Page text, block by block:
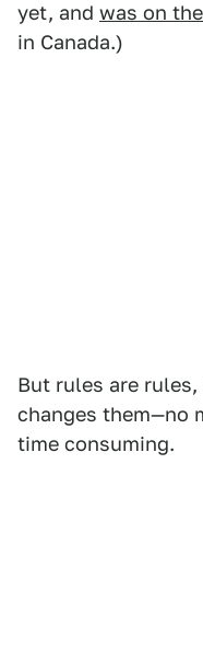
yet, and was on
in Canada.)
But rules are
changes them—no
time consuming.